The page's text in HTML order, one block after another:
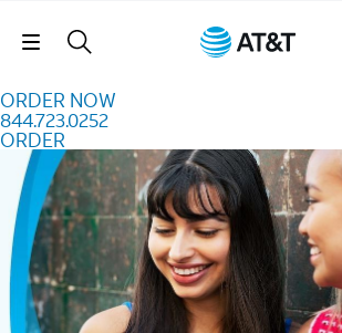
Skip Navigation
ORDER NOW
844.723.0252
ORDER
Order Now 844.723.0252